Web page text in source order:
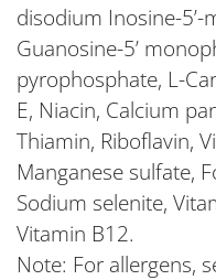
disodium Inosine-
Guanosine-5’
pyrophosphate, L-
E, Niacin, Calcium
Thiamin, Riboflavin,
Manganese sulfate,
Sodium selenite,
Vitamin B12.
Note: For allergens,